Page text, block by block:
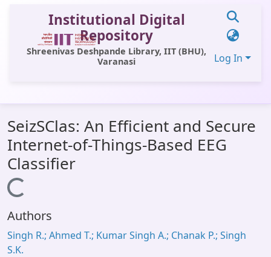
Institutional Digital
Repository
Shreenivas Deshpande Library, IIT (BHU),
Varanasi
Log In
All of DSpace
Statistics
Library Website
OPAC
Window (ERMS)
Contact Us
SeizSClas: An Efficient and Secure
Internet-of-Things-Based EEG
Classifier
Loading...
Authors
Singh R.; Ahmed T.; Kumar Singh A.; Chanak P.; Singh
S.K.